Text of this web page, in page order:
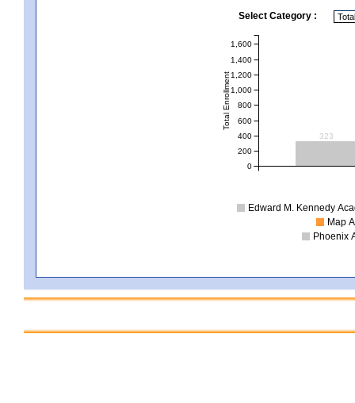
Select Category :
323
Total Enrollment
0
200
400
600
800
1,000
1,200
1,400
1,600
Edward M. Kennedy
Map
Phoenix